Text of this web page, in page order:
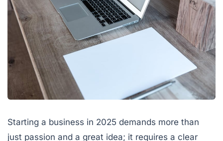
Starting a business in 2025 demands more than
just passion and a great idea; it requires a clear